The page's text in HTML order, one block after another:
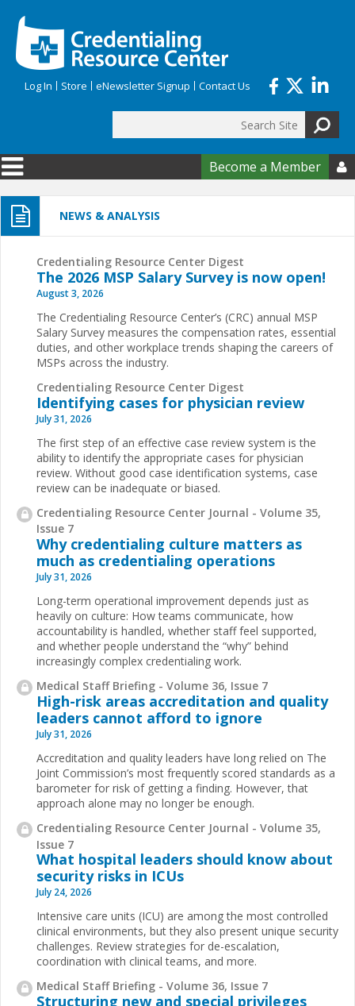
Log In Store eNewsletter Signup Contact Us
Search form
Become a Member 
NEWS & ANALYSIS
Credentialing Resource Center Digest
The 2026 MSP Salary Survey is now open!
August 3, 2026
The Credentialing Resource Center’s (CRC) annual MSP
Salary Survey measures the compensation rates, essential
duties, and other workplace trends shaping the careers of
MSPs across the industry.
Credentialing Resource Center Digest
Identifying cases for physician review
July 31, 2026
The first step of an effective case review system is the
ability to identify the appropriate cases for physician
review. Without good case identification systems, case
review can be inadequate or biased.
Credentialing Resource Center Journal - Volume 35,
Issue 7
Why credentialing culture matters as
much as credentialing operations
July 31, 2026
Long-term operational improvement depends just as
heavily on culture: How teams communicate, how
accountability is handled, whether staff feel supported,
and whether people understand the “why” behind
increasingly complex credentialing work.
Medical Staff Briefing - Volume 36, Issue 7
High-risk areas accreditation and quality
leaders cannot afford to ignore
July 31, 2026
Accreditation and quality leaders have long relied on The
Joint Commission’s most frequently scored standards as a
barometer for risk of getting a finding. However, that
approach alone may no longer be enough.
Credentialing Resource Center Journal - Volume 35,
Issue 7
What hospital leaders should know about
security risks in ICUs
July 24, 2026
Intensive care units (ICU) are among the most controlled
clinical environments, but they also present unique security
challenges. Review strategies for de-escalation,
coordination with clinical teams, and more.
Medical Staff Briefing - Volume 36, Issue 7
Structuring new and special privileges